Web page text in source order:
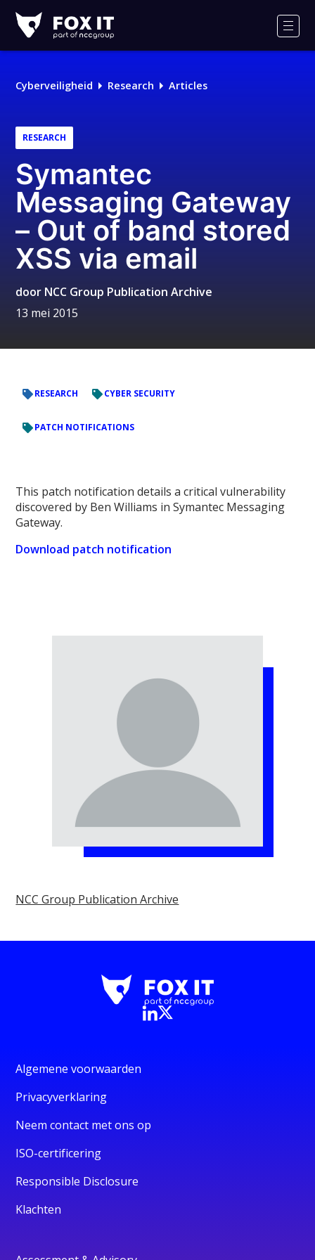
IT
Cyberveiligheid Research Articles
RESEARCH
Symantec
Messaging Gateway
– Out of band stored
XSS via email
door NCC Group Publication Archive
13 mei 2015
RESEARCH CYBER SECURITY
PATCH NOTIFICATIONS
This patch notification details a critical vulnerability
discovered by Ben Williams in Symantec Messaging
Gateway.
Download patch notification
NCC Group Publication Archive
Algemene voorwaarden
Privacyverklaring
Neem contact met ons op
ISO-certificering
Responsible Disclosure
Klachten